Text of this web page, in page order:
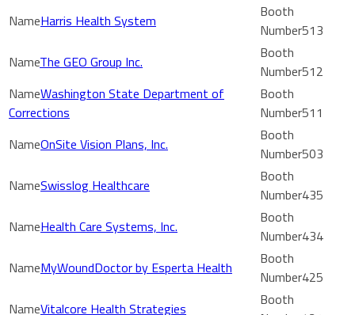
Harris Health System
513
The GEO Group Inc.
512
Washington State Department of
Corrections
511
OnSite Vision Plans, Inc.
503
Swisslog Healthcare
435
Health Care Systems, Inc.
434
MyWoundDoctor by Esperta Health
425
Vitalcore Health Strategies